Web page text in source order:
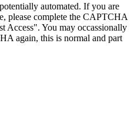
automated. If you are
please complete the CAPTCHA
Access". You may occassionally
again, this is normal and part